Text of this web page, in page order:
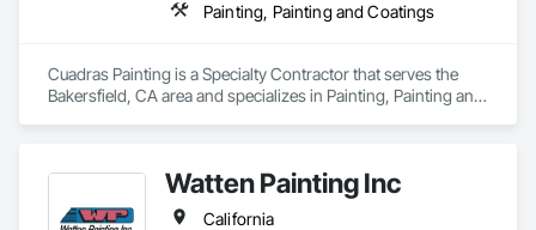
Painting, Painting and Coatings
Cuadras Painting is a Specialty Contractor that serves the
Bakersfield, CA area and specializes in Painting, Painting and
Watten Painting Inc
California